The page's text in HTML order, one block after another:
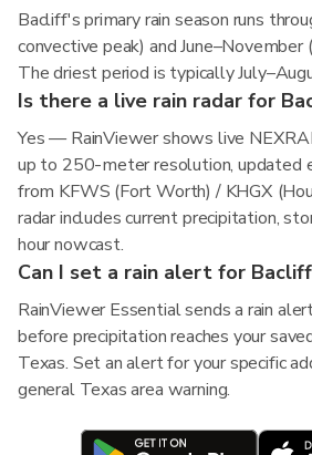
Bacliff's primary rain season runs
convective peak) and June–November
The driest period is typically
Is there a live rain radar for
Yes — RainViewer shows live
up to 250-meter resolution, updated
from KFWS (Fort Worth) / KHGX
radar includes current precipitation,
hour nowcast.
Can I set a rain alert for
RainViewer Essential sends a rain
before precipitation reaches your
Texas. Set an alert for your specific
general Texas area warning.